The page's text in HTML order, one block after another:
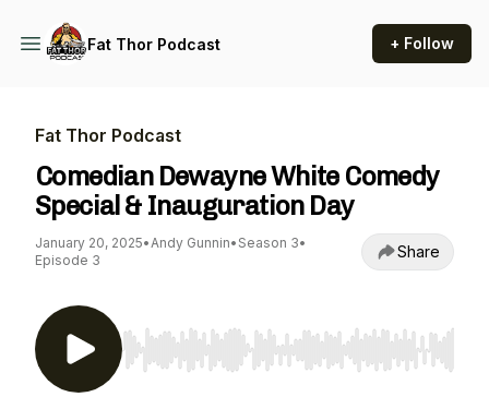
Fat Thor Podcast + Follow
Fat Thor Podcast
Comedian Dewayne White Comedy
Special & Inauguration Day
January 20, 2025•Andy Gunnin• Season 3•
Episode 3
Share
Use Left/Right to seek, Home/End to jump to